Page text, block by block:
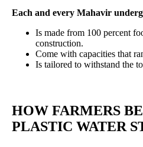
Each and every Mahavir
Is made from 100 percent
construction.
Come with capacities that
Is tailored to withstand the
HOW FARMERS
PLASTIC WATER